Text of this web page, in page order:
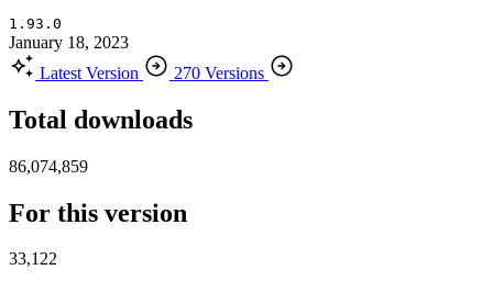
1.93.0
January 18, 2023
Latest Version
270 Versions
Total downloads
86,074,859
For this version
33,122